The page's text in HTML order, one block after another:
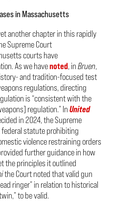
in Massachusetts
another chapter in this rapidly
Supreme Court
courts have
As we havenoted, inBruen,
and tradition-focused test
regulations, directing
is “consistent with the
regulation.” InUnited
in 2024, the Supreme
statute prohibiting
violence restraining orders
further guidance in how
the principles it outlined
the Court noted that valid gun
ringer” in relation to historical
to be valid.